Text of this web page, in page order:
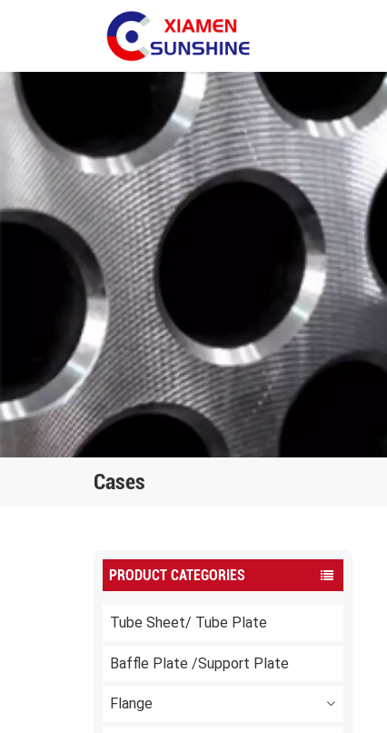
Cases
PRODUCT CATEGORIES
Tube Sheet/ Tube Plate
Baffle Plate /Support Plate
Flange